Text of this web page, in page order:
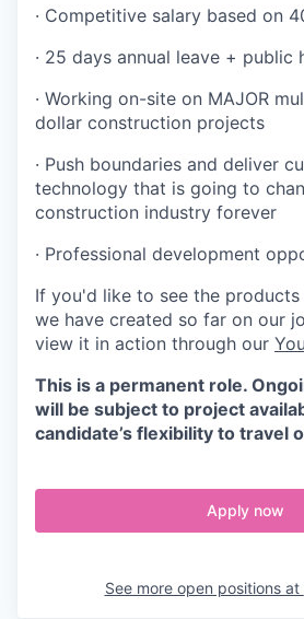
· Competitive salary based on
· 25 days annual leave + public
· Working on-site on MAJOR
dollar construction projects
· Push boundaries and deliver
technology that is going to
construction industry forever
· Professional development
If you'd like to see the
we have created so far on our
view it in action through our
This is a permanent role.
will be subject to project
candidate’s flexibility to travel
Apply now
See more open positions at